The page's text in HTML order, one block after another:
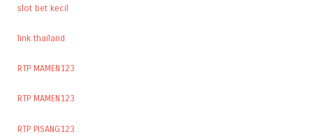
slot bet kecil
link thailand
RTP MAMEN123
RTP MAMEN123
RTP PISANG123